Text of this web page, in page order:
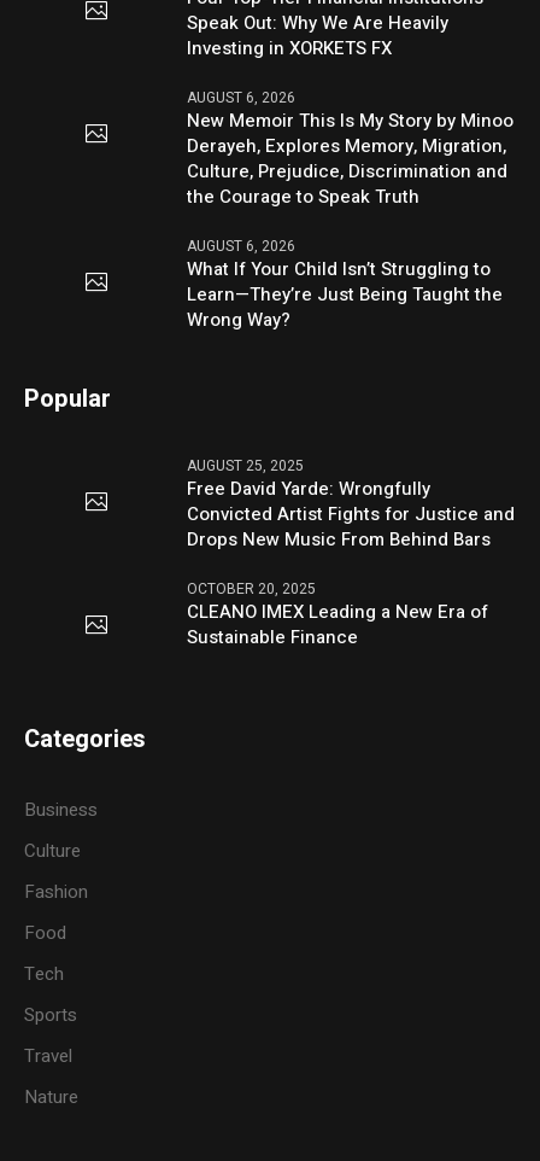
Speak Out: Why We Are Heavily
Investing in XORKETS FX
AUGUST 6, 2026
New Memoir This Is My Story by Minoo
Derayeh, Explores Memory, Migration,
Culture, Prejudice, Discrimination and
the Courage to Speak Truth
AUGUST 6, 2026
What If Your Child Isn’t Struggling to
Learn—They’re Just Being Taught the
Wrong Way?
Popular
AUGUST 25, 2025
Free David Yarde: Wrongfully
Convicted Artist Fights for Justice and
Drops New Music From Behind Bars
OCTOBER 20, 2025
CLEANO IMEX Leading a New Era of
Sustainable Finance
Categories
Business
Culture
Fashion
Food
Tech
Sports
Travel
Nature